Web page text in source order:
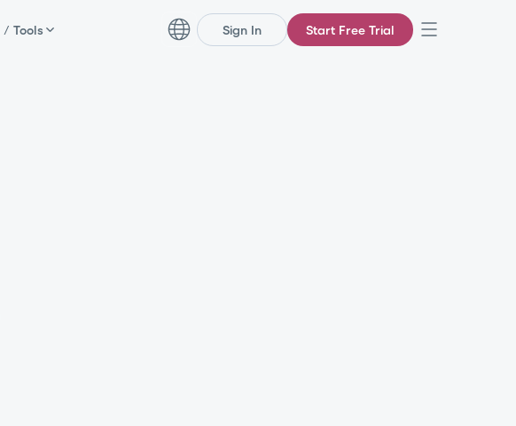
Tools Sign In Start Free Trial